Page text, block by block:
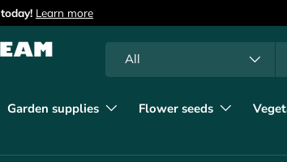
today! Learn more
All
Garden supplies Flower seeds